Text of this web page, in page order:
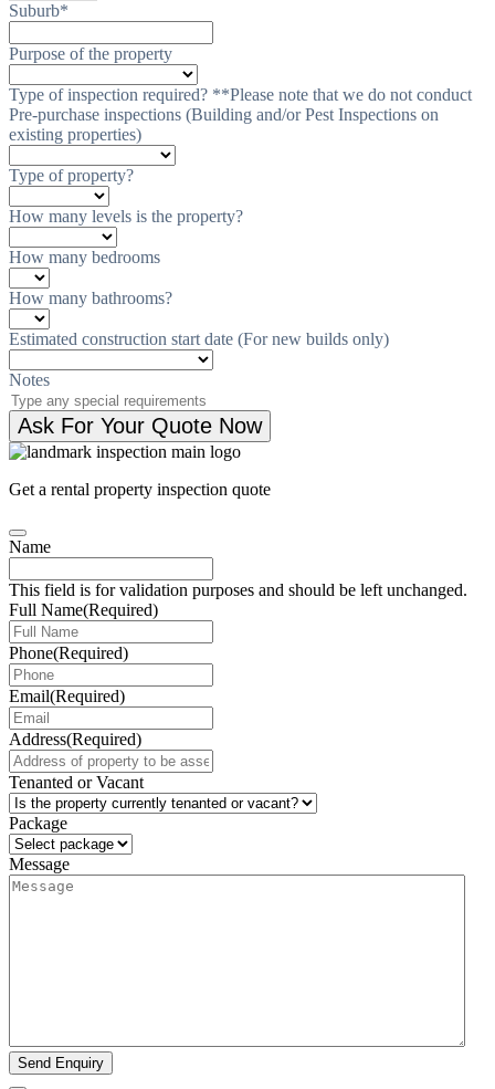
Suburb*
Purpose of the property
Type of inspection required? **Please note that we do not conduct
Pre-purchase inspections (Building and/or Pest Inspections on
existing properties)
Type of property?
How many levels is the property?
How many bedrooms
How many bathrooms?
Estimated construction start date (For new builds only)
Notes
Ask For Your Quote Now
Get a rental property inspection quote
Name
This field is for validation purposes and should be left unchanged.
Full Name(Required)
Phone(Required)
Email(Required)
Address(Required)
Tenanted or Vacant
Package
Message
Send Enquiry